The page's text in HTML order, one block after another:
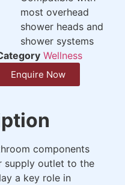
most overhead
shower heads and
shower systems
Wellness
Enquire Now
components
supply outlet to the
a key role in